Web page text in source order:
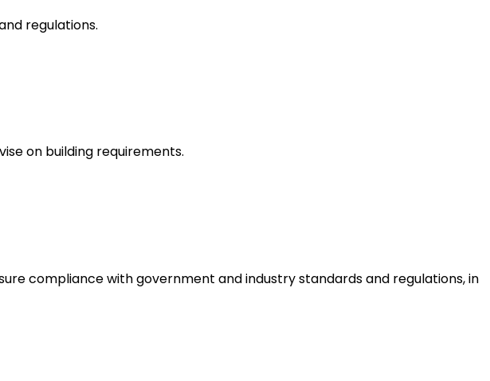
regulations.
on building requirements.
compliance with government and industry standards and regulations, in